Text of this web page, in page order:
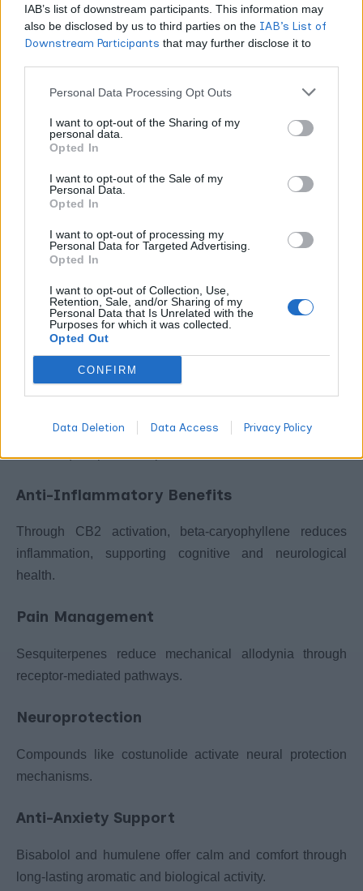
IAB’s list of downstream participants. This information may
also be disclosed by us to third parties on the IAB’s List of
Downstream Participants that may further disclose it to
Personal Data Processing Opt Outs
I want to opt-out of the Sharing of my
personal data.
Opted In
I want to opt-out of the Sale of my
Personal Data.
Opted In
I want to opt-out of processing my
Personal Data for Targeted Advertising.
Opted In
I want to opt-out of Collection, Use,
Retention, Sale, and/or Sharing of my
Personal Data that Is Unrelated with the
Purposes for which it was collected.
Opted Out
CONFIRM
Data Deletion Data Access Privacy Policy
mechanisms monoterpenes cannot replicate. Beta-
caryophyllene’s CB2 activation creates anti-inflammatory
responses that operate independently of THC or CBD.
Storage stability amplifies this synergy monoterpenes
degrade quickly, but sesquiterpenes persist, maintaining
consistent cannabinoid interactions over time.
Together, they create layered effects where THC binds
CB1 receptors while beta-caryophyllene activates CB2
Your endocannabinoid system responds to these
compounds as it would to cannabinoids themselves,
reinforcing the entourage effect.
Therapeutic Benefits: Why
Sesquiterpenes Matter for
Medical Users
Medical cannabis users experience unique advantages
Anti-Inflammatory Benefits
Through CB2 activation, beta-caryophyllene reduces
inflammation, supporting cognitive and neurological
health.
Pain Management
Sesquiterpenes reduce mechanical allodynia through
receptor-mediated pathways.
Neuroprotection
Compounds like costunolide activate neural protection
mechanisms.
Anti-Anxiety Support
Bisabolol and humulene offer calm and comfort through
long-lasting aromatic and biological activity.